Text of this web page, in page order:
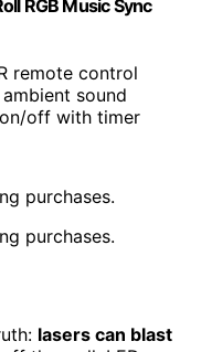
RGB Music Sync
remote control
sound
off with timer
purchases.
purchases.
lasers can blast